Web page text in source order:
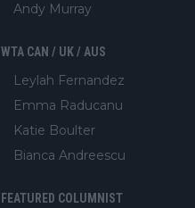
Andy Murray
WTA CAN / UK / AUS
Leylah Fernandez
Emma Raducanu
Katie Boulter
Bianca Andreescu
FEATURED COLUMNIST